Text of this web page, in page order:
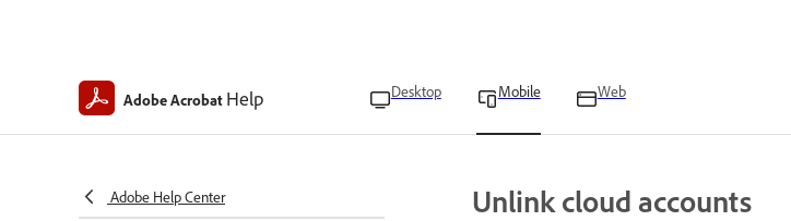
Adobe Acrobat Help Desktop Mobile Web
Adobe Help Center
Clear app data
Enroll in Intune Unlink cloud accounts